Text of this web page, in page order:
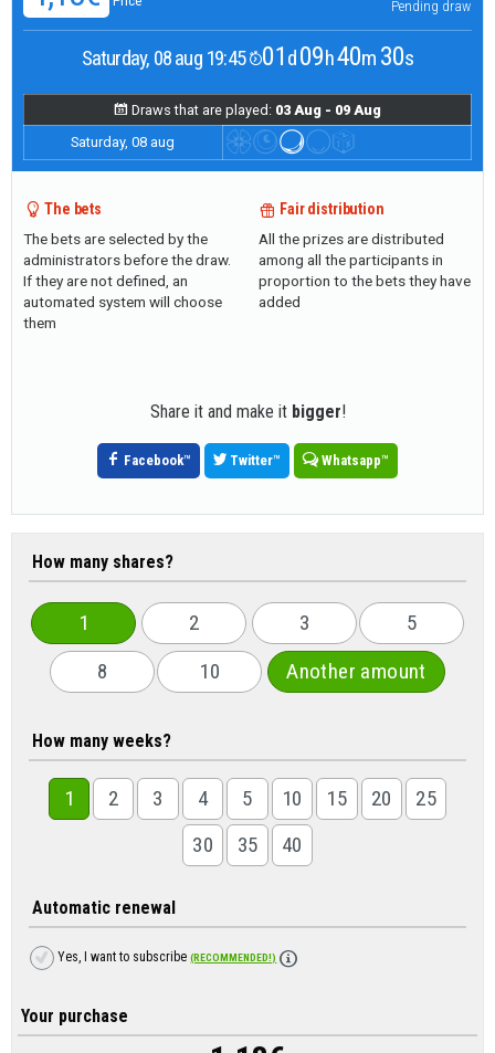
Pending draw
Saturday, 08 aug 19:45 01 d09h40m 29s
Draws that are played: 03 Aug - 09 Aug
Saturday, 08 aug
The bets
The bets are selected by the
administrators before the draw.
If they are not defined, an
automated system will choose
them
Fair distribution
All the prizes are distributed
among all the participants in
proportion to the bets they have
added
Share it and make it bigger!
Facebook™ Twitter™ Whatsapp™
How many shares?
1 2 3
5
8
10 Another amount
How many weeks?
1 2 3 4 5 10 15 20
25
30
35 40
Automatic renewal
Yes, I want to subscribe(RECOMMENDED!)
Your purchase